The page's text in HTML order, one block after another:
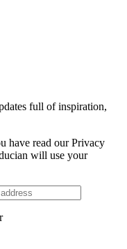
full of inspiration,
have read our Privacy
will use your